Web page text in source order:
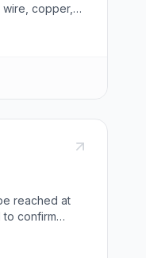
copper,
a
reached at
confirm